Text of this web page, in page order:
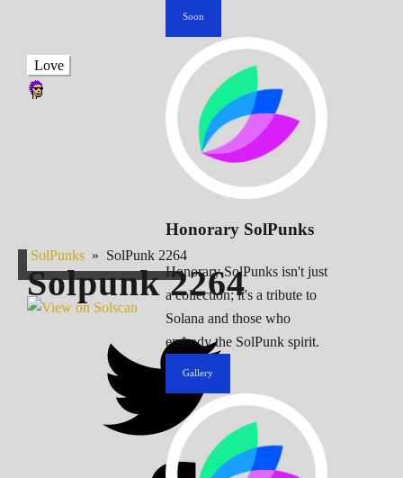
Soon
Honorary SolPunks
Honorary SolPunks isn't just
a collection; it's a tribute to
Solana and those who
embody the SolPunk spirit.
Gallery
Love
SolPunks » SolPunk 2264
Solpunk2264